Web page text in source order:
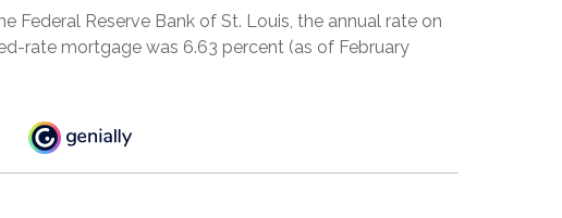
Federal Reserve Bank of St. Louis, the annual rate on
rate mortgage was 6.63 percent (as of February